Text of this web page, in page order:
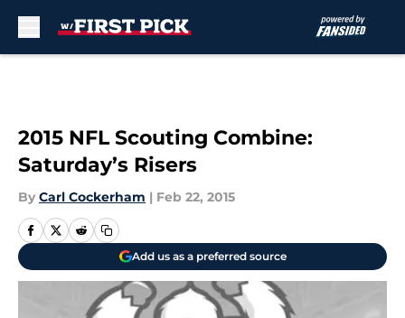
2015 NFL Scouting Combine:
Saturday’s Risers
By Carl Cockerham | Feb 22, 2015
Add us as a preferred source